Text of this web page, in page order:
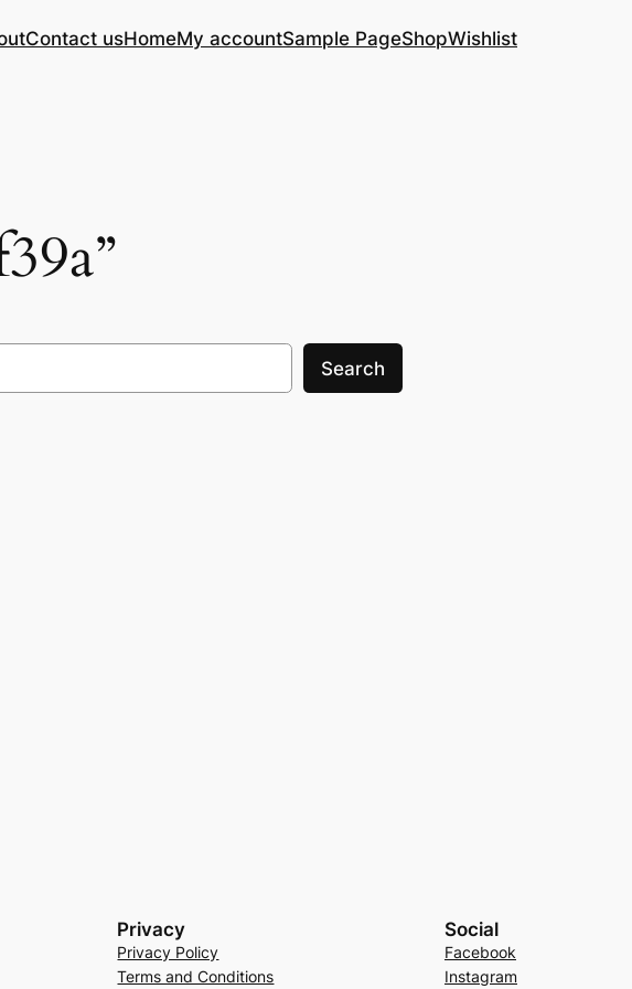
Contact usHomeMy accountSample PageShopWishlist
Search
Privacy
Privacy Policy
Terms and Conditions
Social
Facebook
Instagram